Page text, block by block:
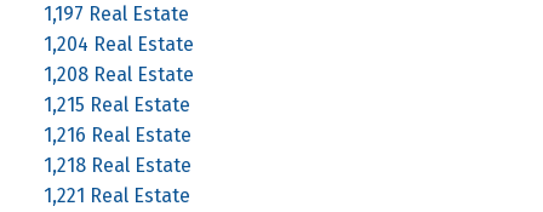
1,197 Real Estate
1,204 Real Estate
1,208 Real Estate
1,215 Real Estate
1,216 Real Estate
1,218 Real Estate
1,221 Real Estate